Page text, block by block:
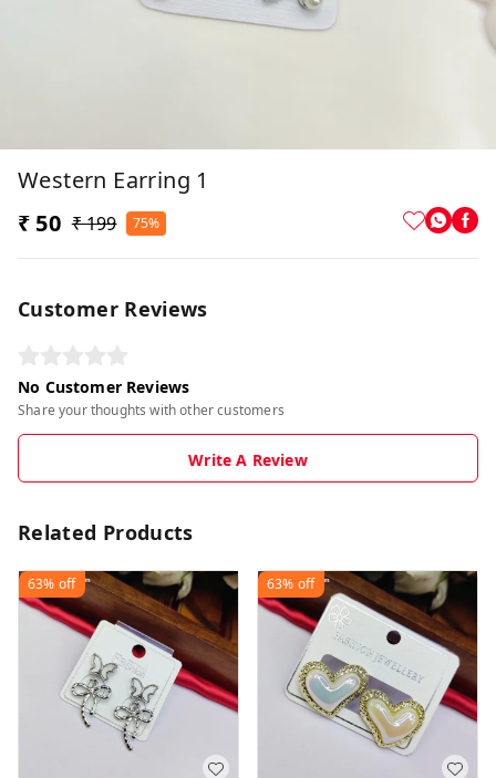
Western Earring 1
₹ 50 ₹ 199 75%
Customer Reviews
No Customer Reviews
Share your thoughts with other customers
Write A Review
Related Products
63% off 63% off